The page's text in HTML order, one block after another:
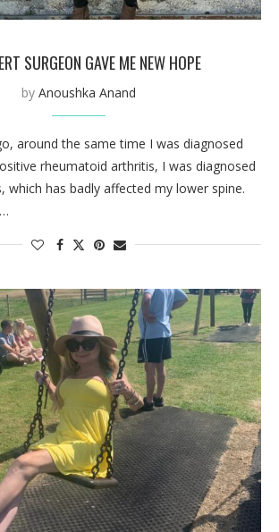
SURGEON GAVE ME NEW HOPE
by Anoushka Anand
around the same time I was diagnosed
rheumatoid arthritis, I was diagnosed
which has badly affected my lower spine.